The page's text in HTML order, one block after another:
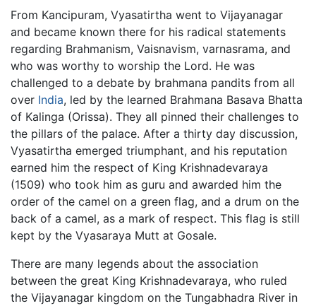
From Kancipuram, Vyasatirtha went to Vijayanagar
and became known there for his radical statements
regarding Brahmanism, Vaisnavism, varnasrama, and
who was worthy to worship the Lord. He was
challenged to a debate by brahmana pandits from all
over India, led by the learned Brahmana Basava Bhatta
of Kalinga (Orissa). They all pinned their challenges to
the pillars of the palace. After a thirty day discussion,
Vyasatirtha emerged triumphant, and his reputation
earned him the respect of King Krishnadevaraya
(1509) who took him as guru and awarded him the
order of the camel on a green flag, and a drum on the
back of a camel, as a mark of respect. This flag is still
kept by the Vyasaraya Mutt at Gosale.
There are many legends about the association
between the great King Krishnadevaraya, who ruled
the Vijayanagar kingdom on the Tungabhadra River in